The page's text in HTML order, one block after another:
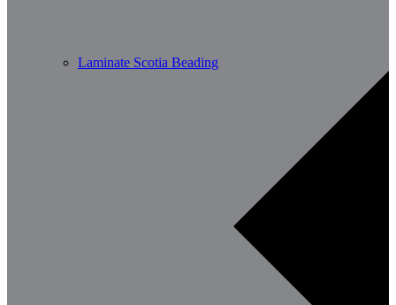
Laminate Scotia Beading